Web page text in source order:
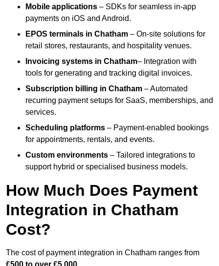
Mobile applications – SDKs for seamless in-app
payments on iOS and Android.
EPOS terminals in Chatham – On-site solutions for
retail stores, restaurants, and hospitality venues.
Invoicing systems in Chatham– Integration with
tools for generating and tracking digital invoices.
Subscription billing in Chatham – Automated
recurring payment setups for SaaS, memberships, and
services.
Scheduling platforms – Payment-enabled bookings
for appointments, rentals, and events.
Custom environments – Tailored integrations to
support hybrid or specialised business models.
How Much Does Payment
Integration in Chatham
Cost?
The cost of payment integration in Chatham ranges from